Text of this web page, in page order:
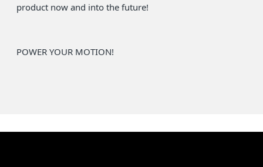
product now and into the future!
POWER YOUR MOTION!